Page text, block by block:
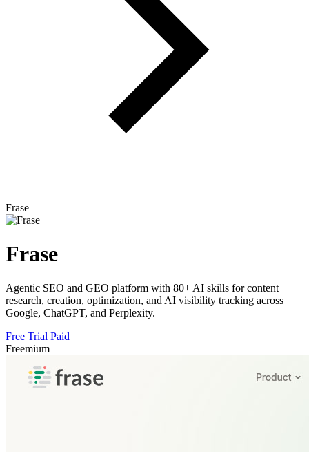
Frase
Frase
Agentic SEO and GEO platform with 80+ AI skills for content
research, creation, optimization, and AI visibility tracking across
Google, ChatGPT, and Perplexity.
Free Trial Paid
Freemium